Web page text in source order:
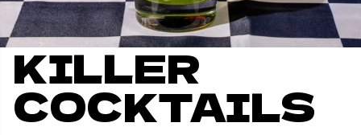
KILLER
COCKTAILS